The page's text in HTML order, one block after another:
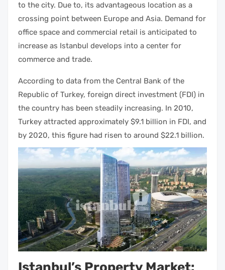
to the city. Due to, its advantageous location as a
crossing point between Europe and Asia. Demand for
office space and commercial retail is anticipated to
increase as Istanbul develops into a center for
commerce and trade.
According to data from the Central Bank of the
Republic of Turkey, foreign direct investment (FDI) in
the country has been steadily increasing. In 2010,
Turkey attracted approximately $9.1 billion in FDI, and
by 2020, this figure had risen to around $22.1 billion.